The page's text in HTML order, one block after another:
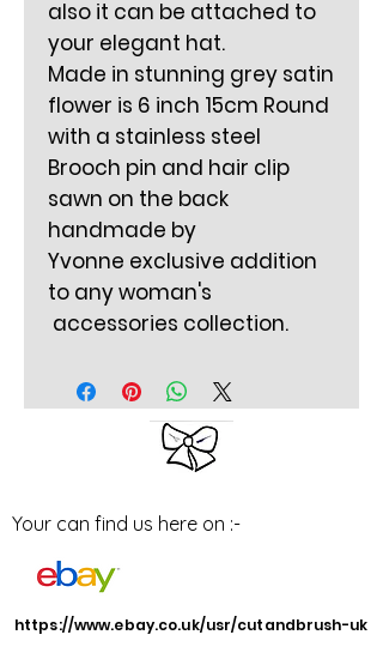
also it can be attached to
your elegant hat.
Made in stunning grey satin
flower is 6 inch 15cm Round
with a stainless steel
Brooch pin and hair clip
sawn on the back
handmade by
Yvonne exclusive addition
to any woman's
accessories collection.
Your can find us here on :-
https://www.ebay.co.uk/usr/cutandbrush-uk